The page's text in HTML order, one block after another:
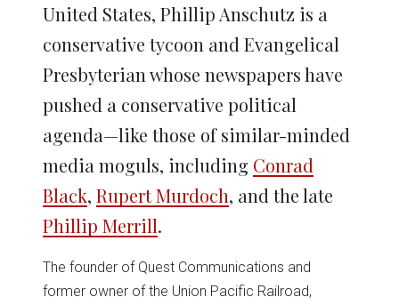
United States, Phillip Anschutz is a
conservative tycoon and Evangelical
Presbyterian whose newspapers have
pushed a conservative political
agenda—like those of similar-minded
media moguls, including Conrad
Black, Rupert Murdoch, and the late
Phillip Merrill.
The founder of Quest Communications and
former owner of the Union Pacific Railroad,